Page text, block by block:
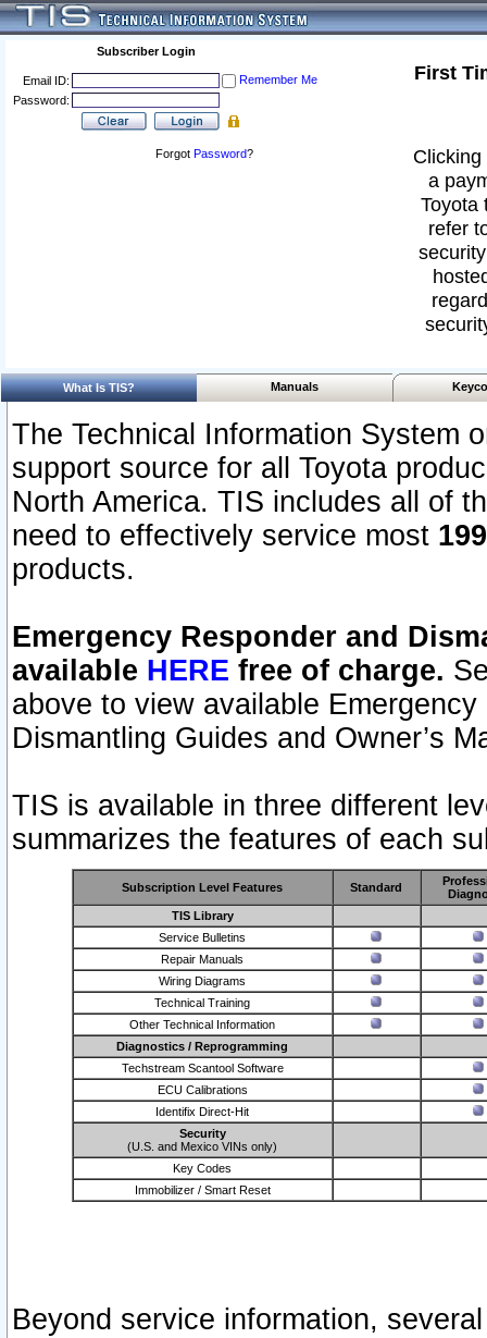
Subscriber Login
Email ID:
Remember Me
Password:
Forgot Password?
First
a
Toyota
refer
What Is TIS? Manuals
The Technical Information System
support source for all Toyota
North America. TIS includes all of
need to effectively service most
products.
Emergency Responder and
available HERE free of charge.
above to view available
Dismantling Guides and Owner’s
TIS is available in three different
summarizes the features of each
Subscription Level Features Standard
TIS Library
Service Bulletins
Repair Manuals
Wiring Diagrams
Technical Training
Other Technical Information
Diagnostics / Reprogramming
Techstream Scantool Software
ECU Calibrations
Identifix Direct-Hit
Security
(U.S. and Mexico VINs only)
Key Codes
Immobilizer / Smart Reset
Beyond service information,